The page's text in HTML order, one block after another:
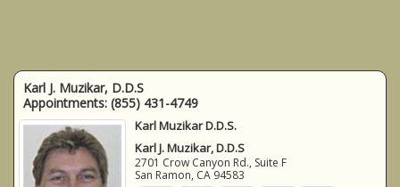
Karl J. Muzikar, D.D.S
Appointments: (855) 431-4749
Karl Muzikar D.D.S.
Karl J. Muzikar, D.D.S
2701 Crow Canyon Rd., Suite F
San Ramon, CA 94583